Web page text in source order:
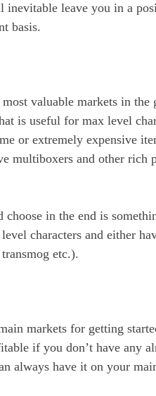
leave you in a
basis.
valuable markets in the
is useful for max level
or extremely expensive
multiboxers and other rich
choose in the end is
characters and either
etc.).
markets for getting
if you don’t have any
always have it on your